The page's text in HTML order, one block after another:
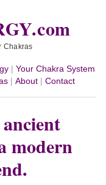
Chakras
| Your Chakra System
| About | Contact
modern